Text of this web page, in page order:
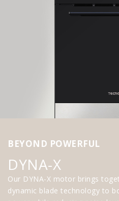
BEYOND POWERFUL
DYNA-X
Our DYNA-X motor brings
dynamic blade technology to